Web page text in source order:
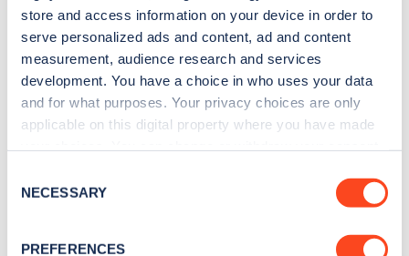
store and access information on your device in order to
serve personalized ads and content, ad and content
measurement, audience research and services
development. You have a choice in who uses your data
and for what purposes. Your privacy choices are only
applicable on this digital property where you have made
the Privacy trigger icon.
Selection
NECESSARY
PREFERENCES
Sign up for the Zapmap